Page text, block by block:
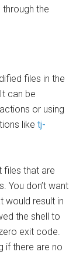
the
files in the
can be
or using
liketj-
files that are
You don’t want
would result in
the shell to
exit code.
if there are no